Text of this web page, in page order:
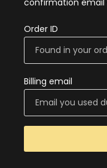
confirmation email
Order ID
Billing email